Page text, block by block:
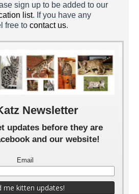
1 Week
sign up to be added to our
list. If you have any
free to contact us.
Newsletter
updates before they are
and our website!
Email